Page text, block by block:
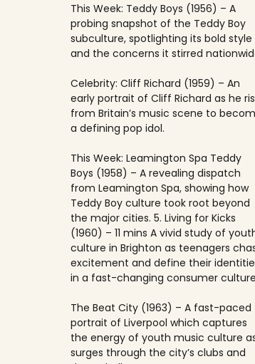
This Week: Teddy Boys (1956) – A
probing snapshot of the Teddy Boy
subculture, spotlighting its bold style
and the concerns it stirred
Celebrity: Cliff Richard (1959) – An
early portrait of Cliff Richard as he
from Britain’s music scene to
a defining pop idol.
This Week: Leamington Spa Teddy
Boys (1958) – A revealing dispatch
from Leamington Spa, showing how
Teddy Boy culture took root beyond
the major cities. 5. Living for Kicks
(1960) – 11 mins A vivid study of
culture in Brighton as teenagers
excitement and define their
in a fast-changing consumer
The Beat City (1963) – A fast-paced
portrait of Liverpool which captures
the energy of youth music culture
surges through the city’s clubs and